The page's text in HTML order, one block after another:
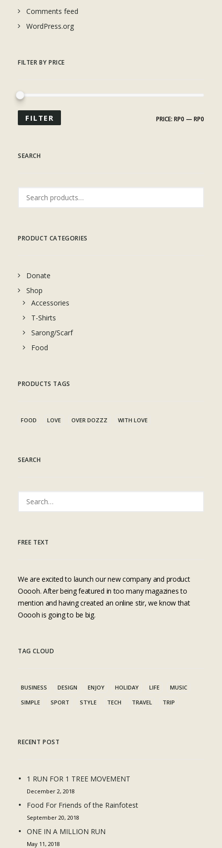
Comments feed
WordPress.org
FILTER BY PRICE
FILTER PRICE: RP0 — RP0
SEARCH
PRODUCT CATEGORIES
Donate
Shop
Accessories
T-Shirts
Sarong/Scarf
Food
PRODUCTS TAGS
FOOD LOVE OVER DOZZZ WITH LOVE
SEARCH
FREE TEXT
We are excited to launch our new company and product
Ooooh. After being featured in too many magazines to
mention and having created an online stir, we know that
Ooooh is going to be big.
TAG CLOUD
BUSINESS DESIGN ENJOY HOLIDAY LIFE
MUSIC
SIMPLE
SPORT STYLE TECH TRAVEL TRIP
RECENT POST
1 RUN FOR 1 TREE MOVEMENT
December 2, 2018
Food For Friends of the Rainfotest
September 20, 2018
ONE IN A MILLION RUN
May 11, 2018